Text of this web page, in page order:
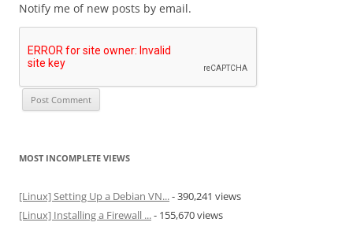
Notify me of new posts by email.
MOST INCOMPLETE VIEWS
[Linux] Setting Up a Debian VN...- 390,241 views
[Linux] Installing a Firewall ...- 155,670 views